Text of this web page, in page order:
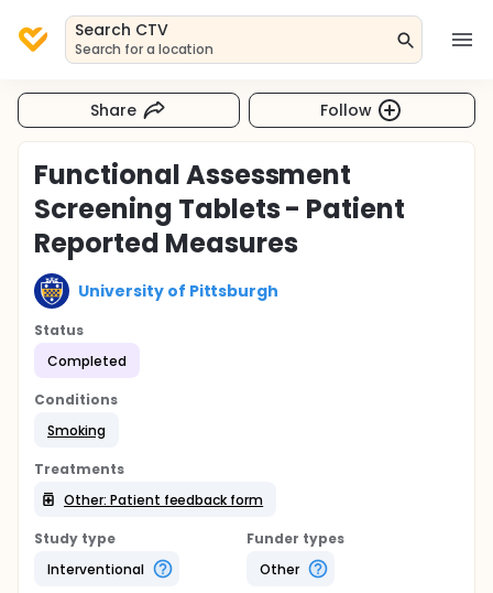
Search CTV
Search for a location
Share Follow
Functional Assessment
Screening Tablets - Patient
Reported Measures
University of Pittsburgh
Status
Completed
Conditions
Smoking
Treatments
Other: Patient feedback form
Study type
Interventional
Funder types
Other